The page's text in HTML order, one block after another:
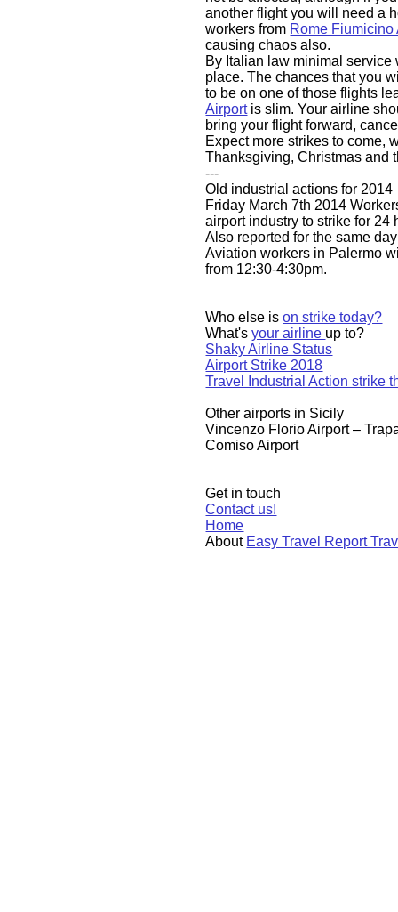
another flight you will need a
workers from Rome Fiumicino
causing chaos also.
By Italian law minimal service
place. The chances that you
to be on one of those flights
Airportis slim. Your airline
bring your flight forward,
Expect more strikes to come,
Thanksgiving, Christmas and
---
Old industrial actions for 2014
​Friday March 7th 2014
airport industry to strike for 24
Also reported for the same
Aviation workers in Palermo
from 12:30-4:30pm.
Who else ison strike today?
What'syour airline up to?
Shaky Airline Status
Airport Strike 2018
Travel Industrial Action strike
​Other airports in Sicily
​Vincenzo Florio Airport –
Comiso Airport
Get in touch
Contact us!
Home
About Easy Travel Report